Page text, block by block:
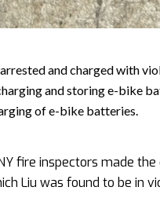
and charged with
and storing e-bike
of e-bike batteries.
fire inspectors made
Liu was found to be in